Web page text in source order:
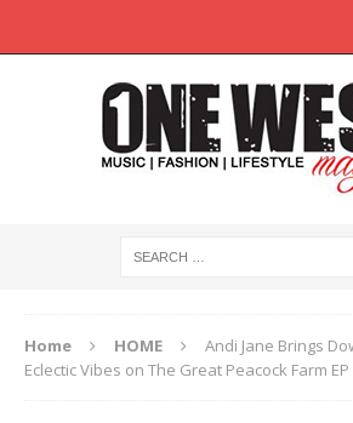
Home HOME
Andi Jane Brings
Eclectic Vibes on The Great Peacock Farm EP